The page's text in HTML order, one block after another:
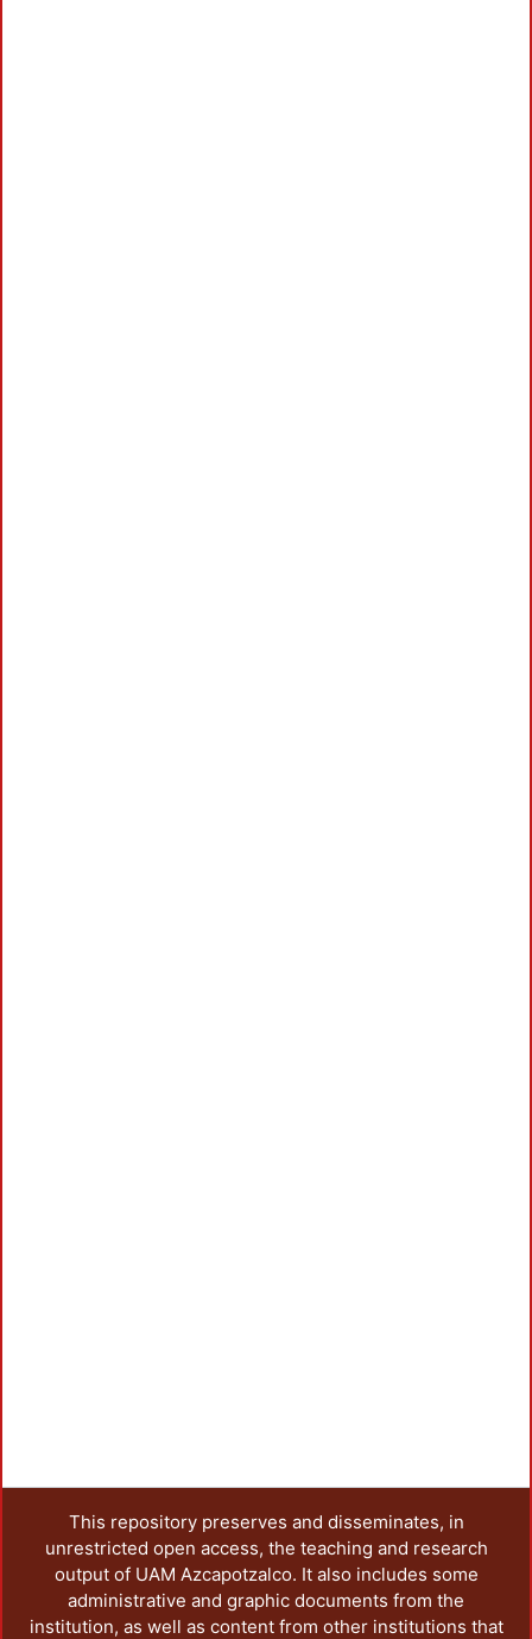
This repository preserves and disseminates, in
unrestricted open access, the teaching and research
output of UAM Azcapotzalco. It also includes some
administrative and graphic documents from the
institution, as well as content from other institutions that